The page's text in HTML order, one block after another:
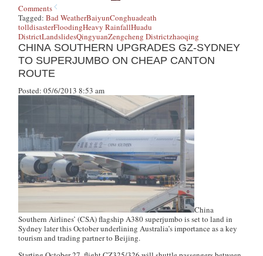
Comments
Tagged:Bad WeatherBaiyunConghuadeath
tolldisasterFloodingHeavy RainfallHuadu
DistrictLandslidesQingyuanZengcheng Districtzhaoqing
CHINA SOUTHERN UPGRADES GZ-SYDNEY
TO SUPERJUMBO ON CHEAP CANTON
ROUTE
Posted: 05/6/2013 8:53 am
China
Southern Airlines’ (CSA) flagship A380 superjumbo is set to land in
Sydney later this October underlining Australia’s importance as a key
tourism and trading partner to Beijing.